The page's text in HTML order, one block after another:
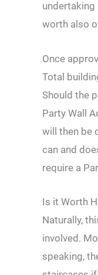
undertaking
worth also
Once
Total
Should the
Party Wall
will then be
can and
require a
Is it Worth
Naturally,
involved.
speaking,